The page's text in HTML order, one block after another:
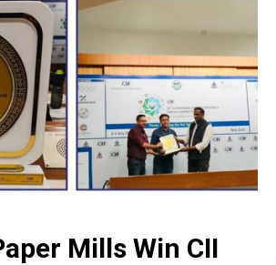
Mills Win CII